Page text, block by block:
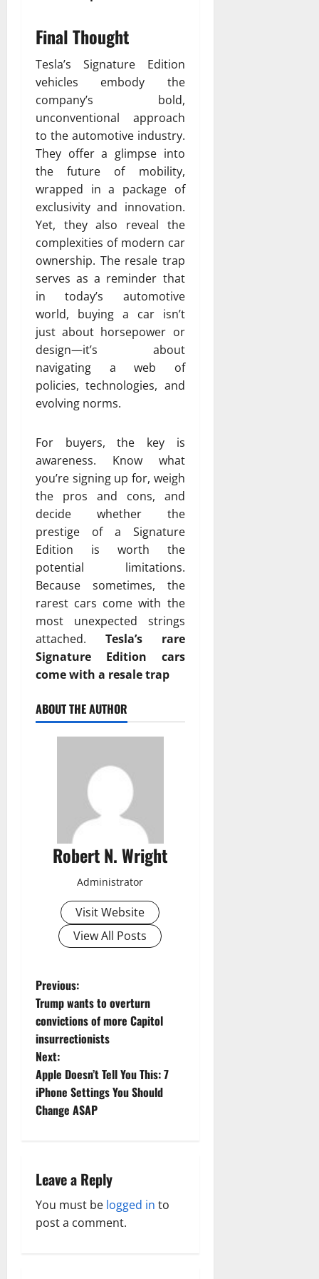
Final Thought
Tesla’s Signature Edition
vehicles embody the
company’s bold,
unconventional approach
to the automotive industry.
They offer a glimpse into
the future of mobility,
wrapped in a package of
exclusivity and innovation.
Yet, they also reveal the
complexities of modern car
ownership. The resale trap
serves as a reminder that
in today’s automotive
world, buying a car isn’t
just about horsepower or
design—it’s about
navigating a web of
policies, technologies, and
evolving norms.
For buyers, the key is
awareness. Know what
you’re signing up for, weigh
the pros and cons, and
decide whether the
prestige of a Signature
Edition is worth the
potential limitations.
Because sometimes, the
rarest cars come with the
most unexpected strings
attached. Tesla’s rare
Signature Edition cars
come with a resale trap
ABOUT THE AUTHOR
Robert N. Wright
Administrator
Visit Website
View All Posts
P
o
s
t
n
v
i
g
Previous:
Trump wants to overturn
convictions of more Capitol
insurrectionists
Next:
Apple Doesn’t Tell You This: 7
iPhone Settings You Should
Change ASAP
Leave a Reply
You must be logged in to
post a comment.